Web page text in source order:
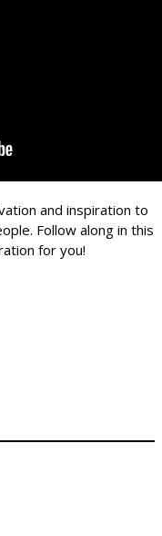
and inspiration to
Follow along in this
for you!